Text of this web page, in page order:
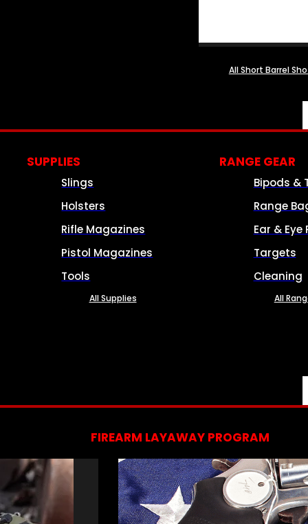
All Short Barrel
SUPPLIES
Slings
Holsters
Rifle Magazines
Pistol Magazines
Tools
All Supplies
RANGE GEAR
Bipods &
Range
Ear & Eye
Targets
Cleaning
All
FIREARM LAYAWAY PROGRAM